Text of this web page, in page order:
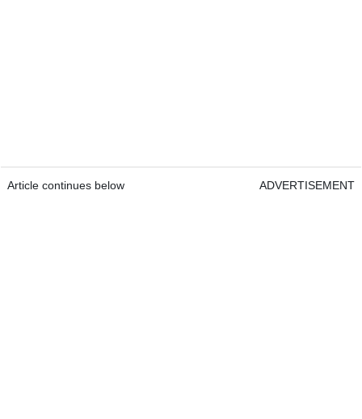
Article continues below ADVERTISEMENT